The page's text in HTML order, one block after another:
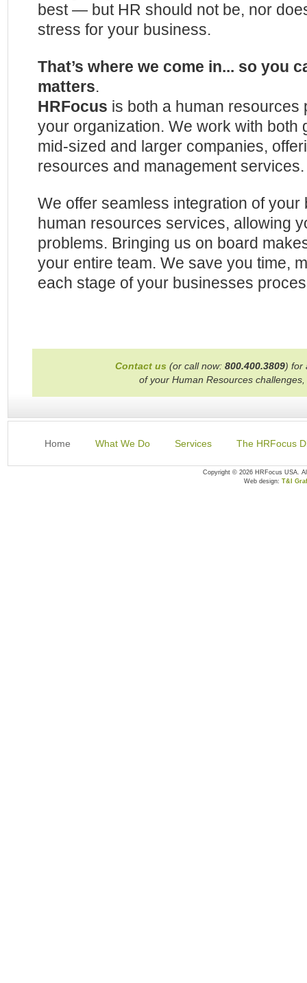
best — but HR should not be, nor
stress for your business.
That’s where we come in... so you
matters.
HRFocus is both a human resources
your organization. We work with both
mid-sized and larger companies,
resources and management services.
We offer seamless integration of
human resources services, allowing
problems. Bringing us on board
your entire team. We save you time,
each stage of your businesses
Contact us (or call now: 800.400.3809) for
of your Human Resources
Home What We Do Services The HRFocus
Copyright © 2026 HRFocus
Web design: T&I